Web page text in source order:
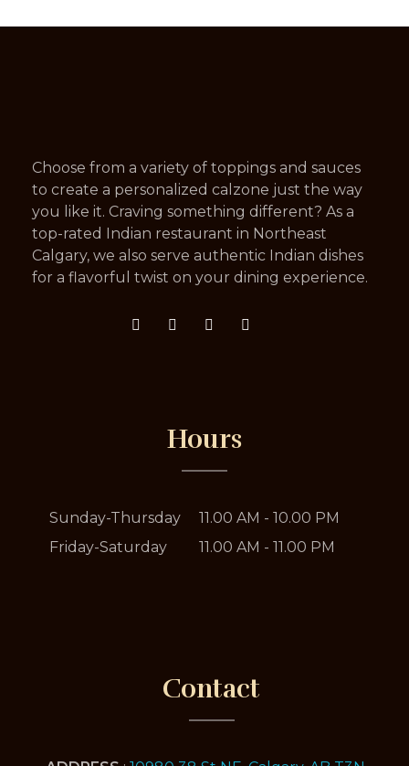
Choose from a variety of toppings and sauces
to create a personalized calzone just the way
you like it. Craving something different? As a
top-rated Indian restaurant in Northeast
Calgary, we also serve authentic Indian dishes
for a flavorful twist on your dining experience.
Hours
Sunday-Thursday
11.00 AM - 10.00 PM
Friday-Saturday
11.00 AM - 11.00 PM
Contact